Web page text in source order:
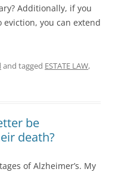
Additionally, if you
you can extend
and tagged ESTATE LAW,
be
death?
of Alzheimer’s. My